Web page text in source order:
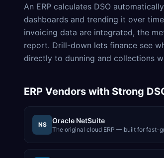
An ERP calculates DSO
dashboards and trending it over
invoicing data are integrated, the
report. Drill-down lets finance see
directly to dunning and collections
ERP Vendors with Strong
NS Oracle NetSuite
The original cloud ERP — built for fast-